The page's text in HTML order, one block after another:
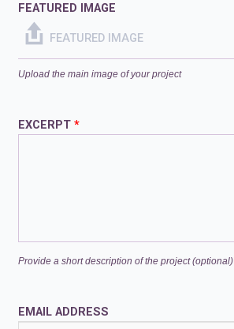
FEATURED IMAGE
FEATURED IMAGE
Upload the main image of your project
EXCERPT *
Provide a short description of the project (optional)
EMAIL ADDRESS